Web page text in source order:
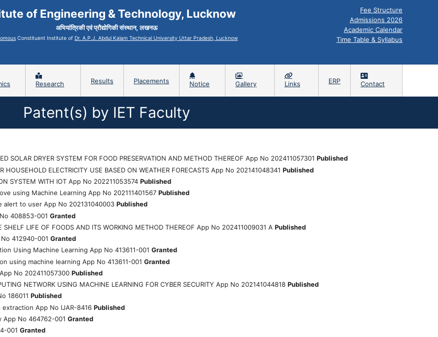
of Engineering & Technology, Lucknow
अभियांत्रिकी एवं प्रौद्योगिकी संस्थान, लखनऊ
Constituent Institute of Dr. A.P.J. Abdul Kalam Technical University Uttar Pradesh, Lucknow
Fee Structure
Admissions 2026
Academic Calendar
Time Table & Syllabus
Research Results Placements Notice Gallery Links ERP Contact
Patent(s) by IET Faculty
SOLAR DRYER SYSTEM FOR FOOD PRESERVATION AND METHOD THEREOF App No 202411057301 Published
HOUSEHOLD ELECTRICITY USE BASED ON WEATHER FORECASTS App No 202141048341 Published
SYSTEM WITH IOT App No 202211053574 Published
using Machine Learning App No 202111401567 Published
to user App No 202131040003 Published
No 408853-001 Granted
SHELF LIFE OF FOODS AND ITS WORKING METHOD THEREOF App No 202411009031 A Published
412940-001 Granted
Using Machine Learning App No 413611-001 Granted
using machine learning App No 413611-001 Granted
App No 202411057300 Published
NETWORK USING MACHINE LEARNING FOR CYBER SECURITY App No 202141044818 Published
186011 Published
App No IJAR-8416 Published
App No 464762-001 Granted
001 Granted